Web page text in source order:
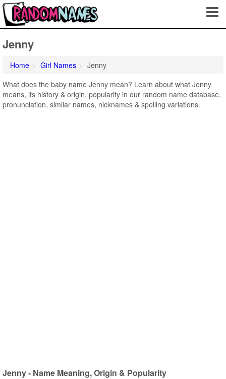
Jenny
Home Girl Names
Jenny
What does the baby name Jenny mean? Learn about what Jenny
means, its history & origin, popularity in our random name database,
pronunciation, similar names, nicknames & spelling variations.
Jenny - Name Meaning, Origin & Popularity